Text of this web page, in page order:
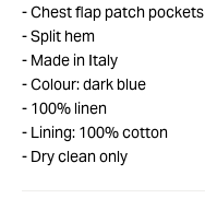
Chest flap patch pockets
Split hem
Made in Italy
Colour: dark blue
100% linen
Lining: 100% cotton
Dry clean only